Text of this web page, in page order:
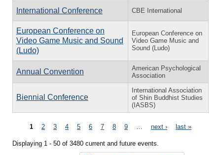
International Conference CBE International
European Conference on
Video Game Music and Sound
(Ludo)
European Conference on
Video Game Music and
Sound (Ludo)
Annual Convention
American Psychological
Association
Biennial Conference
International Association
of Shin Buddhist Studies
(IASBS)
Pages
1 2 3 4 5 6 7 8 9 next › last »
Displaying 1 - 50 of 3480 current and future events.